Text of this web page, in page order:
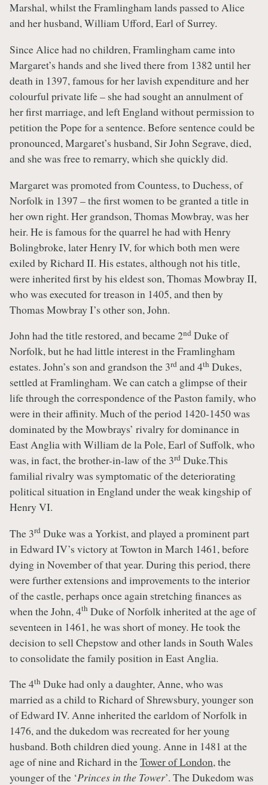
Marshal, whilst the Framlingham lands passed to Alice
and her husband, William Ufford, Earl of Surrey.
Since Alice had no children, Framlingham came into
Margaret’s hands and she lived there from 1382 until her
death in 1397, famous for her lavish expenditure and her
colourful private life – she had sought an annulment of
her first marriage, and left England without permission to
petition the Pope for a sentence. Before sentence could be
pronounced, Margaret’s husband, Sir John Segrave, died,
and she was free to remarry, which she quickly did.
Margaret was promoted from Countess, to Duchess, of
Norfolk in 1397 – the first women to be granted a title in
her own right. Her grandson, Thomas Mowbray, was her
heir. He is famous for the quarrel he had with Henry
Bolingbroke, later Henry IV, for which both men were
exiled by Richard II. His estates, although not his title,
were inherited first by his eldest son, Thomas Mowbray II,
who was executed for treason in 1405, and then by
Thomas Mowbray I’s other son, John.
John had the title restored, and became 2nd Duke of
Norfolk, but he had little interest in the Framlingham
estates. John’s son and grandson the 3rd and 4th Dukes,
settled at Framlingham. We can catch a glimpse of their
life through the correspondence of the Paston family, who
were in their affinity. Much of the period 1420-1450 was
dominated by the Mowbrays’ rivalry for dominance in
East Anglia with William de la Pole, Earl of Suffolk, who
was, in fact, the brother-in-law of the 3rd Duke.This
familial rivalry was symptomatic of the deteriorating
political situation in England under the weak kingship of
Henry VI.
The 3rd Duke was a Yorkist, and played a prominent part
in Edward IV’s victory at Towton in March 1461, before
dying in November of that year. During this period, there
were further extensions and improvements to the interior
of the castle, perhaps once again stretching finances as
when the John, 4th Duke of Norfolk inherited at the age of
seventeen in 1461, he was short of money. He took the
decision to sell Chepstow and other lands in South Wales
to consolidate the family position in East Anglia.
The 4th Duke had only a daughter, Anne, who was
married as a child to Richard of Shrewsbury, younger son
of Edward IV. Anne inherited the earldom of Norfolk in
1476, and the dukedom was recreated for her young
husband. Both children died young. Anne in 1481 at the
age of nine and Richard in theTower of London, the
younger of the ‘Princes in the Tower’. The Dukedom was